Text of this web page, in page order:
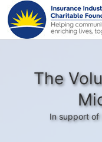
The
In support of